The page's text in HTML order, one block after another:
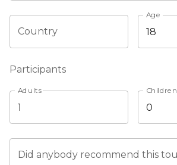
Country
Age
Participants
Adults Children